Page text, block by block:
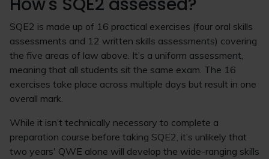
SQE2 is made up of 16 practical exercises (four oral skills
assessments and 12 written skills assessments) covering
the five areas of law above. It’s a uniform assessment,
meaning that all students sit the same exam. The 16
exercises take place across multiple days but result in one
overall mark.
While it isn’t technically necessary to complete a
preparation course before taking SQE2, it’s unlikely that
two years' QWE alone will develop the wide-ranging skills